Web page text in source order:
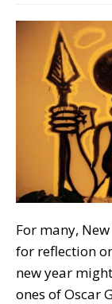
For many,
for reflection
new year
ones of Oscar